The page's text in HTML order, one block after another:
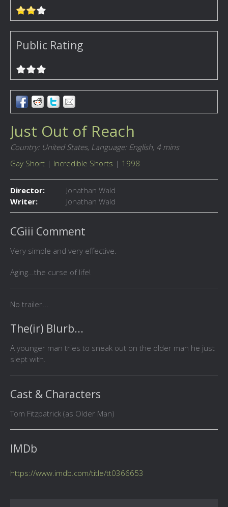
Public Rating
Just Out of Reach
Country: United States, Language: English, 4 mins
Gay Short | Incredible Shorts | 1998
Director:
Jonathan Wald
Writer:
Jonathan Wald
CGiii Comment
Very simple and very effective.
Aging...the curse of life!
No trailer...
The(ir) Blurb...
A younger man tries to sneak out on the older man he just
slept with.
Cast & Characters
Tom Fitzpatrick (as Older Man)
IMDb
https://www.imdb.com/title/tt0366653